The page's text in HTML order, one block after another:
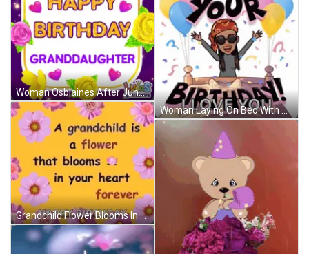
Woman Osblaines After June & Nick Reunion GIF
Grandchild Flower Blooms In Heart Forever Happy Birthday GIF
Woman Laying On Bed With Balloons Saying It's Your Birthday GIF